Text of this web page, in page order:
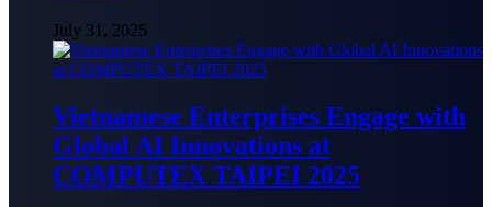
July 31, 2025
Vietnamese Enterprises Engage with
Global AI Innovations at
COMPUTEX TAIPEI 2025